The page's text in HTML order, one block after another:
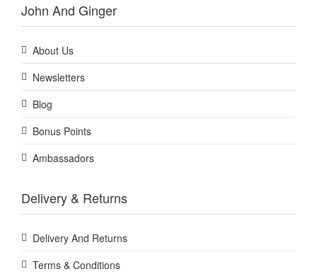
John And Ginger
About Us
Newsletters
Blog
Bonus Points
Ambassadors
Delivery & Returns
Delivery And Returns
Terms & Conditions